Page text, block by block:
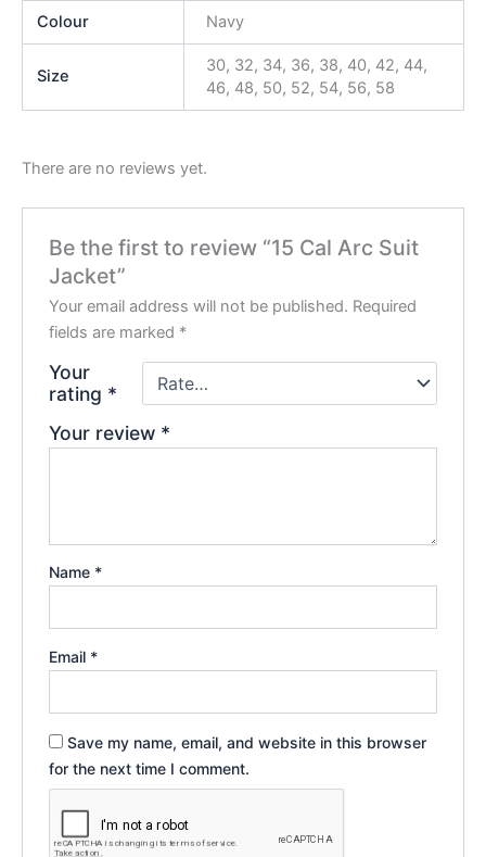
Colour Navy
Size
30, 32, 34, 36, 38, 40, 42, 44,
46, 48, 50, 52, 54, 56, 58
There are no reviews yet.
Be the first to review “15 Cal Arc Suit
Jacket”
Your email address will not be published. Required
fields are marked *
Your
rating *
Your review *
Name *
Email *
Save my name, email, and website in this browser
for the next time I comment.